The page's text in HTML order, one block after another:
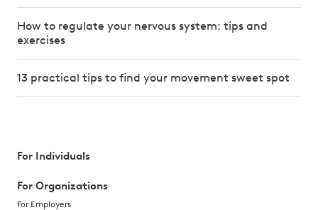
How to regulate your nervous system: tips and
exercises
13 practical tips to find your movement sweet spot
For Individuals
For Organizations
For Employers